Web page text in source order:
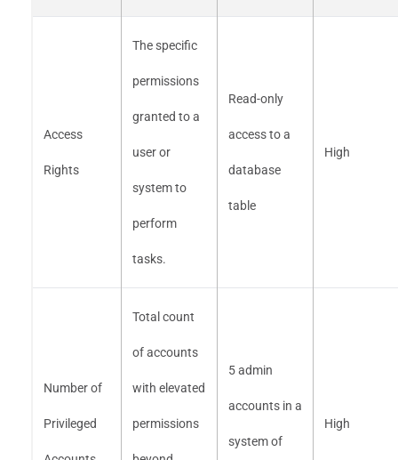
Access
Rights
The specific
permissions
granted to a
user or
system to
perform
tasks.
Read-only
access to a
database
table
High
Number of
Privileged
Total count
of accounts
with elevated
permissions
5 admin
accounts in a
system of
High